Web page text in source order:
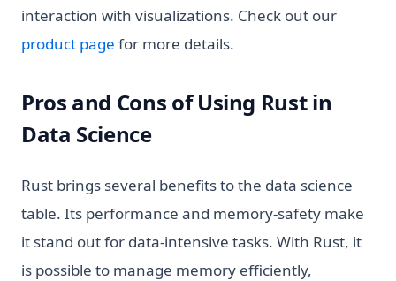
interaction with visualizations. Check out our
product page (opens in a new tab)
for more details.
Pros and Cons of Using Rust in
Data Science
Rust brings several benefits to the data science
table. Its performance and memory-safety make
it stand out for data-intensive tasks. With Rust, it
is possible to manage memory efficiently,